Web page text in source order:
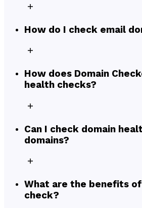
How do I check email
How does Domain
health checks?
Can I check domain
domains?
What are the benefits of
check?